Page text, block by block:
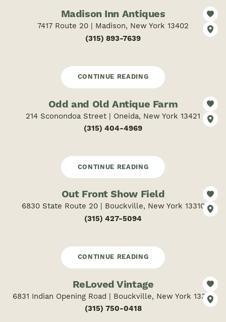
Madison Inn Antiques
7417 Route 20 | Madison, New York 13402
(315) 893-7639
CONTINUE READING
Odd and Old Antique Farm
214 Sconondoa Street | Oneida, New York 13421
(315) 404-4969
CONTINUE READING
Out Front Show Field
6830 State Route 20 | Bouckville, New York 13310
(315) 427-5094
CONTINUE READING
ReLoved Vintage
6831 Indian Opening Road | Bouckville, New York 13310
(315) 750-0418